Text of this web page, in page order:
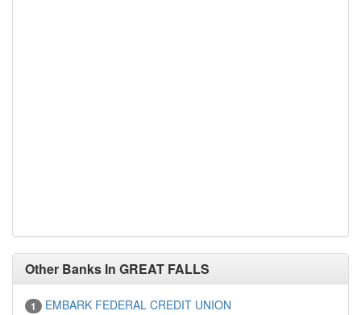
Other Banks In GREAT FALLS
1 EMBARK FEDERAL CREDIT UNION